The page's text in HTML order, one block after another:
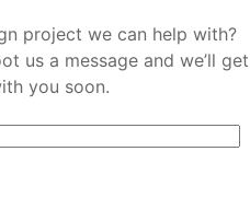
project we can help with?
us a message and we’ll get
you soon.